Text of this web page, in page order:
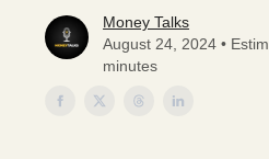
Money Talks
August 24, 2024 •
minutes